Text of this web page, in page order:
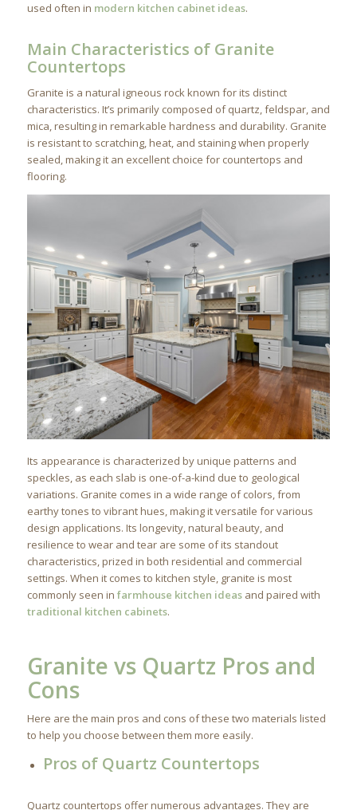
used often in modern kitchen cabinet ideas.
Main Characteristics of Granite
Countertops
Granite is a natural igneous rock known for its distinct
characteristics. It’s primarily composed of quartz, feldspar, and
mica, resulting in remarkable hardness and durability. Granite
is resistant to scratching, heat, and staining when properly
sealed, making it an excellent choice for countertops and
flooring.
Its appearance is characterized by unique patterns and
speckles, as each slab is one-of-a-kind due to geological
variations. Granite comes in a wide range of colors, from
earthy tones to vibrant hues, making it versatile for various
design applications. Its longevity, natural beauty, and
resilience to wear and tear are some of its standout
characteristics, prized in both residential and commercial
settings. When it comes to kitchen style, granite is most
commonly seen in farmhouse kitchen ideasand paired with
traditional kitchen cabinets.
Granite vs Quartz Pros and
Cons
Here are the main pros and cons of these two materials listed
to help you choose between them more easily.
Pros of Quartz Countertops
Quartz countertops offer numerous advantages. They are